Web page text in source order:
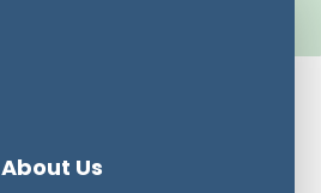
About Us